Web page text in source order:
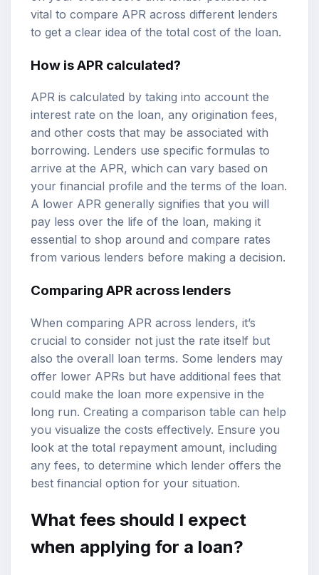
vital to compare APR across different lenders
to get a clear idea of the total cost of the loan.
How is APR calculated?
APR is calculated by taking into account the
interest rate on the loan, any origination fees,
and other costs that may be associated with
borrowing. Lenders use specific formulas to
arrive at the APR, which can vary based on
your financial profile and the terms of the loan.
A lower APR generally signifies that you will
pay less over the life of the loan, making it
essential to shop around and compare rates
from various lenders before making a decision.
Comparing APR across lenders
When comparing APR across lenders, it’s
crucial to consider not just the rate itself but
also the overall loan terms. Some lenders may
offer lower APRs but have additional fees that
could make the loan more expensive in the
long run. Creating a comparison table can help
you visualize the costs effectively. Ensure you
look at the total repayment amount, including
any fees, to determine which lender offers the
best financial option for your situation.
What fees should I expect
when applying for a loan?